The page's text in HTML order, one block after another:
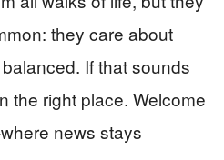
they care about
If that sounds
the right place. Welcome
news stays